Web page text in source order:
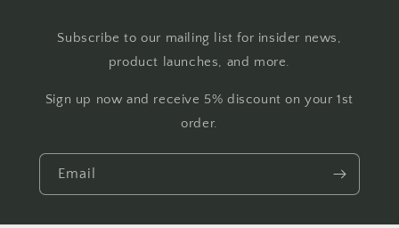
Subscribe to our mailing list for insider news,
product launches, and more.
Sign up now and receive 5% discount on your 1st
order.
Email